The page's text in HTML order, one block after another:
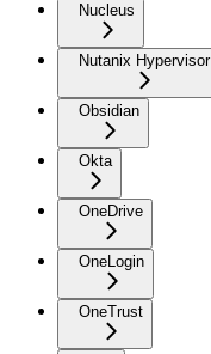
Nucleus
Nutanix Hypervisor
Obsidian
Okta
OneDrive
OneLogin
OneTrust